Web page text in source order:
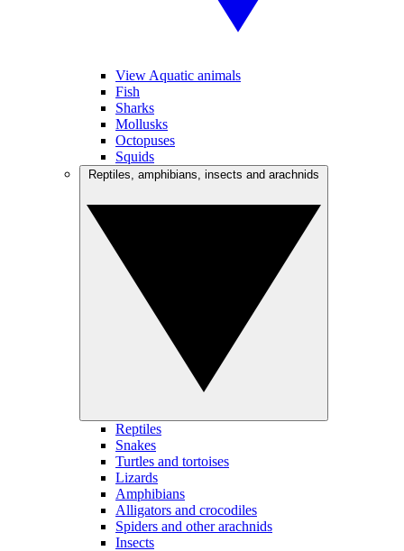
View Aquatic animals
Fish
Sharks
Mollusks
Octopuses
Squids
Reptiles
Snakes
Turtles and tortoises
Lizards
Amphibians
Alligators and crocodiles
Spiders and other arachnids
Insects